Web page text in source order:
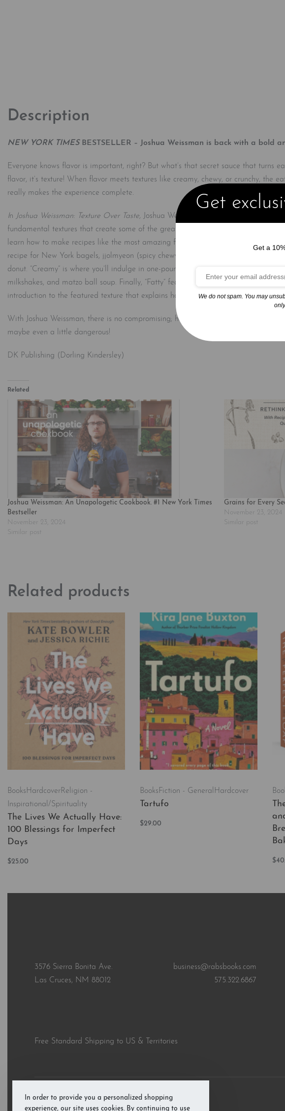
Description
NEW YORK TIMES BESTSELLER – Joshua Weissman is back with a
Everyone knows flavor is important, right? But what’s that secret sauce that turns
flavor, it’s texture! When flavor meets textures like creamy, chewy, or crunchy,
really makes the experience complete.
In Joshua Weissman: Texture Over Taste, Joshua Weissman introduces you to the
fundamental textures that create some of the greatest food experiences you’ll ever
learn how to make recipes like the most amazing fried chicken you’ve ever tasted,
recipe for New York bagels, jjolmyeon (spicy chewy noodles), and brown sugar
donut. “Creamy” is where you’ll indulge in one-pound-of-butter mashed potatoes,
milkshakes, and matzo ball soup. Finally, “Fatty” features a 72-hour short rib with
introduction to the featured texture that explains how it impacts flavor, written
With Joshua Weissman, there is no compromising; he’ll challenge you to think
maybe even a little dangerous!
DK Publishing (Dorling Kindersley)
Related
Joshua Weissman: An Unapologetic Cookbook. #1 New York Times
Bestseller
November 23, 2024
Similar post
Grains for Every
November 23, 2024
Similar post
Related products
BooksHardcoverReligion -
Inspirational/Spirituality
The Lives We Actually Have:
100 Blessings for Imperfect
Days
$25.00
BooksFiction - General Hardcover
Tartufo
$29.00
$
3576 Sierra Bonita Ave.
Las Cruces, NM 88012
business@rabsbooks.com
575.322.6867
Free Standard Shipping to US & Territories
© RAB’s Books 2026. All rights reserved.
In order to provide you a personalized shopping
experience, our site uses cookies. By continuing to use
Get
Get a
We do not spam. You may